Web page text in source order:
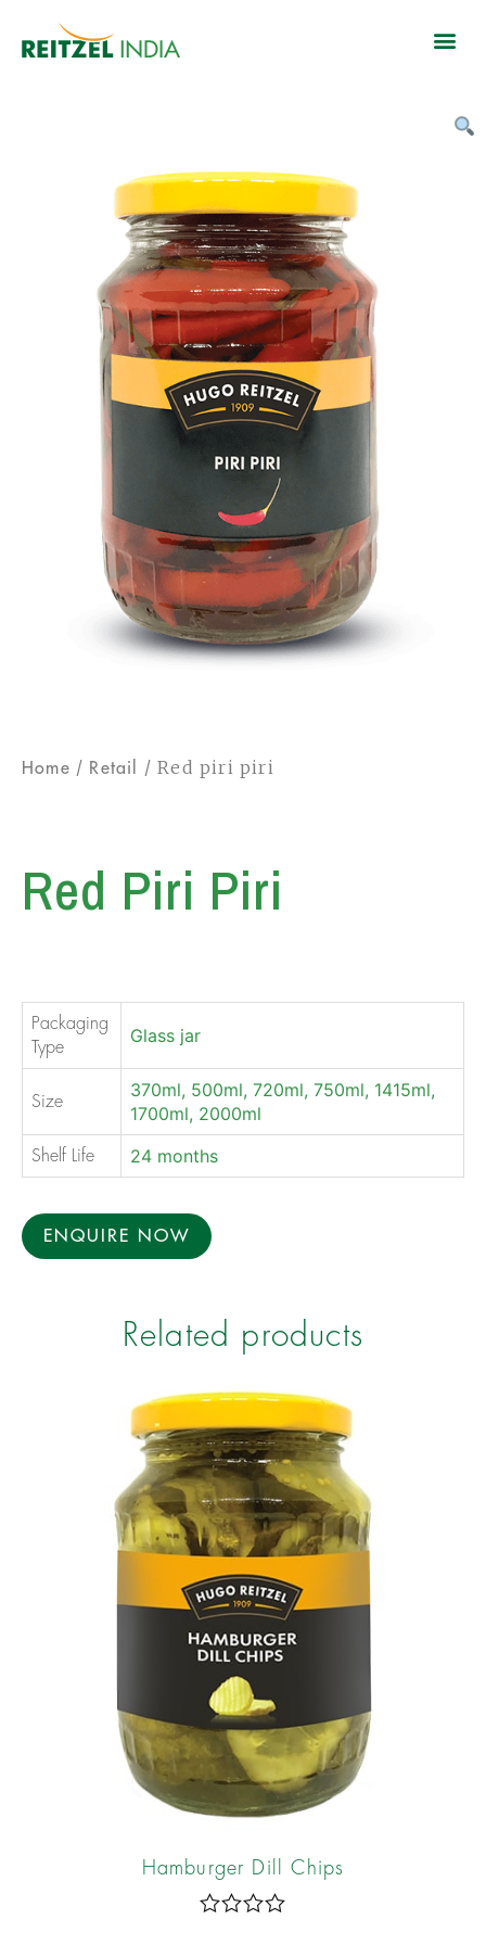
Home / Retail / Red piri piri
Red Piri Piri
Packaging
Type
Glass jar
Size
370ml, 500ml, 720ml, 750ml, 1415ml,
1700ml, 2000ml
Shelf Life 24 months
ENQUIRE NOW
Related products
Hamburger Dill Chips